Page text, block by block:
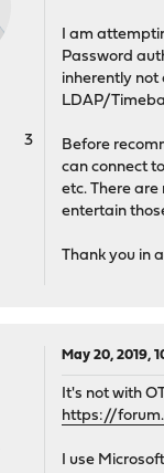
3
I am
Password
inherently not
LDAP/
Before
can connect
etc. There
entertain
Thank you in
May 20, 2019,
It's not with
https://
I use